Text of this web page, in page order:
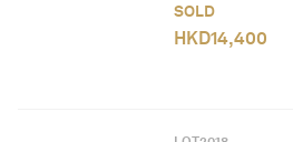
SOLD
HKD14,400